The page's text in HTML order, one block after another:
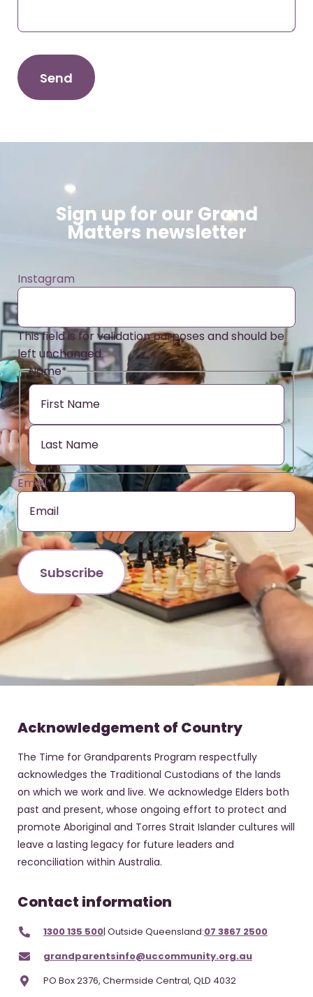
Sign up for our Grand
Matters newsletter
Instagram
This field is for validation purposes and should be
left unchanged.
Name*
Email*
Acknowledgement of Country
The Time for Grandparents Program respectfully
acknowledges the Traditional Custodians of the lands
on which we work and live. We acknowledge Elders both
past and present, whose ongoing effort to protect and
promote Aboriginal and Torres Strait Islander cultures will
leave a lasting legacy for future leaders and
reconciliation within Australia.
Contact information
1300 135 500| Outside Queensland:07 3867 2500
grandparentsinfo@uccommunity.org.au
PO Box 2376, Chermside Central, QLD 4032